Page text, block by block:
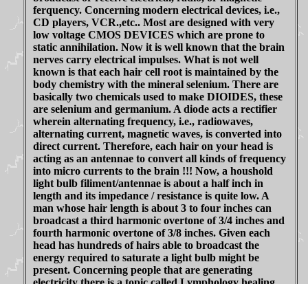
ferquency. Concerning modern electrical devices, i.e.,
CD players, VCR.,etc.. Most are designed with very
low voltage CMOS DEVICES which are prone to
static annihilation. Now it is well known that the brain
nerves carry electrical impulses. What is not well
known is that each hair cell root is maintained by the
body chemistry with the mineral selenium. There are
basically two chemicals used to make DIOIDES, these
are selenium and germanium. A diode acts a rectifier
wherein alternating frequency, i.e., radiowaves,
alternating current, magnetic waves, is converted into
direct current. Therefore, each hair on your head is
acting as an antennae to convert all kinds of frequency
into micro currents to the brain !!! Now, a houshold
light bulb filiment/antennae is about a half inch in
length and its impedance / resistance is quite low. A
man whose hair length is about 3 to four inches can
broadcast a third harmonic overtone of 3/4 inches and
fourth harmonic overtone of 3/8 inches. Given each
head has hundreds of hairs able to broadcast the
energy required to saturate a light bulb might be
present. Concerning people that are generating